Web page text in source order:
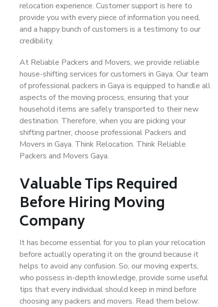
relocation experience. Customer support is here to
provide you with every piece of information you need,
and a happy bunch of customers is a testimony to our
credibility.
At Reliable Packers and Movers, we provide reliable
house-shifting services for customers in Gaya. Our team
of professional packers in Gaya is equipped to handle all
aspects of the moving process, ensuring that your
household items are safely transported to their new
destination. Therefore, when you are picking your
shifting partner, choose professional Packers and
Movers in Gaya. Think Relocation. Think Reliable
Packers and Movers Gaya.
Valuable Tips Required
Before Hiring Moving
Company
It has become essential for you to plan your relocation
before actually operating it on the ground because it
helps to avoid any confusion. So, our moving experts,
who possess in-depth knowledge, provide some useful
tips that every individual should keep in mind before
choosing any packers and movers. Read them below: